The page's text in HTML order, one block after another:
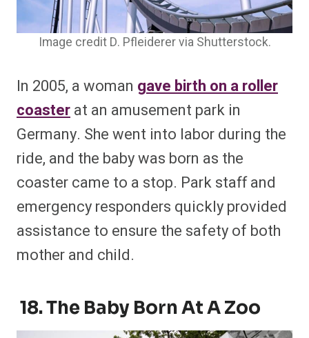
Image credit D. Pfleiderer via Shutterstock.
In 2005, a woman gave birth on a roller
coasterat an amusement park in
Germany. She went into labor during the
ride, and the baby was born as the
coaster came to a stop. Park staff and
emergency responders quickly provided
assistance to ensure the safety of both
mother and child.
18. The Baby Born At A Zoo